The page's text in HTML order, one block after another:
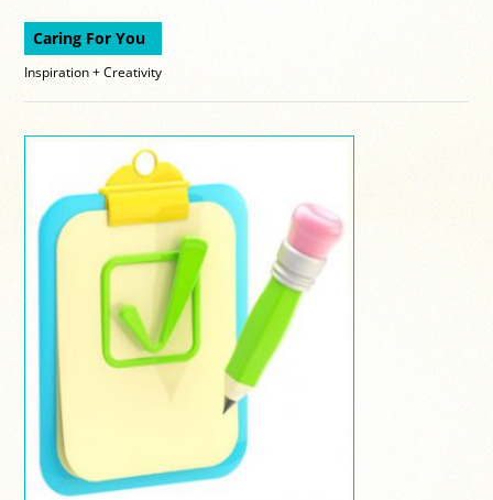
Caring For You
Inspiration + Creativity